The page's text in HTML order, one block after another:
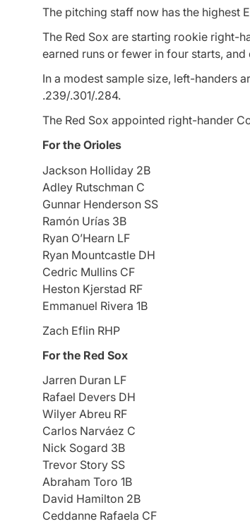
The pitching staff now has the highest
The Red Sox are starting rookie right-
earned runs or fewer in four starts,
In a modest sample size, left-handers
.239/.301/.284.
The Red Sox appointed right-hander
For the Orioles
Jackson Holliday 2B
Adley Rutschman C
Gunnar Henderson SS
Ramón Urías 3B
Ryan O’Hearn LF
Ryan Mountcastle DH
Cedric Mullins CF
Heston Kjerstad RF
Emmanuel Rivera 1B
Zach Eflin RHP
For the Red Sox
Jarren Duran LF
Rafael Devers DH
Wilyer Abreu RF
Carlos Narváez C
Nick Sogard 3B
Trevor Story SS
Abraham Toro 1B
David Hamilton 2B
Ceddanne Rafaela CF